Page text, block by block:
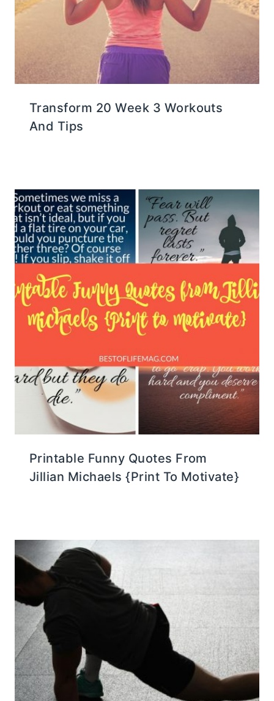
Transform 20 Week 3 Workouts
And Tips
Printable Funny Quotes From
Jillian Michaels {Print To Motivate}